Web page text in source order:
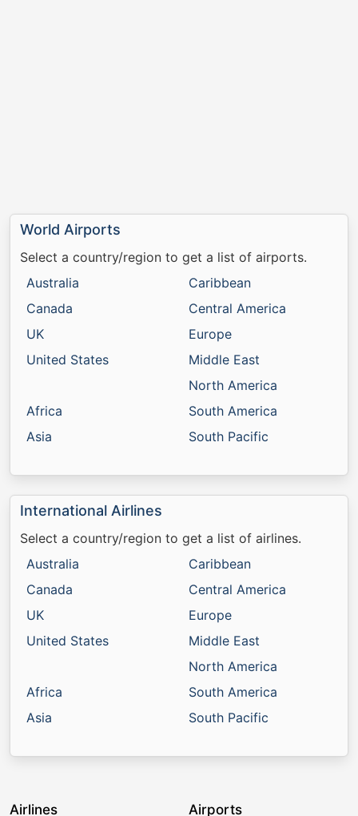
World Airports
Select a country/region to get a list of airports.
Australia
Canada
UK
United States
Africa
Asia
Caribbean
Central America
Europe
Middle East
North America
South America
South Pacific
International Airlines
Select a country/region to get a list of airlines.
Australia
Canada
UK
United States
Africa
Asia
Caribbean
Central America
Europe
Middle East
North America
South America
South Pacific
Airlines Airports